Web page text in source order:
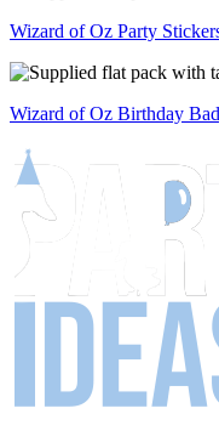
Wizard of Oz Party
Wizard of Oz Birthday